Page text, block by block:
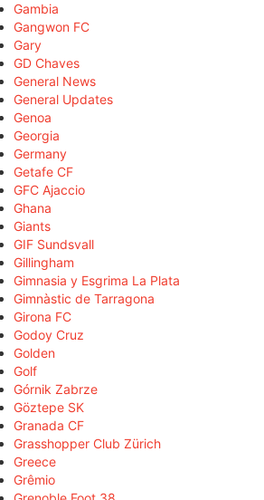
Gambia
Gangwon FC
Gary
GD Chaves
General News
General Updates
Genoa
Georgia
Germany
Getafe CF
GFC Ajaccio
Ghana
Giants
GIF Sundsvall
Gillingham
Gimnasia y Esgrima La Plata
Gimnàstic de Tarragona
Girona FC
Godoy Cruz
Golden
Golf
Górnik Zabrze
Göztepe SK
Granada CF
Grasshopper Club Zürich
Greece
Grêmio